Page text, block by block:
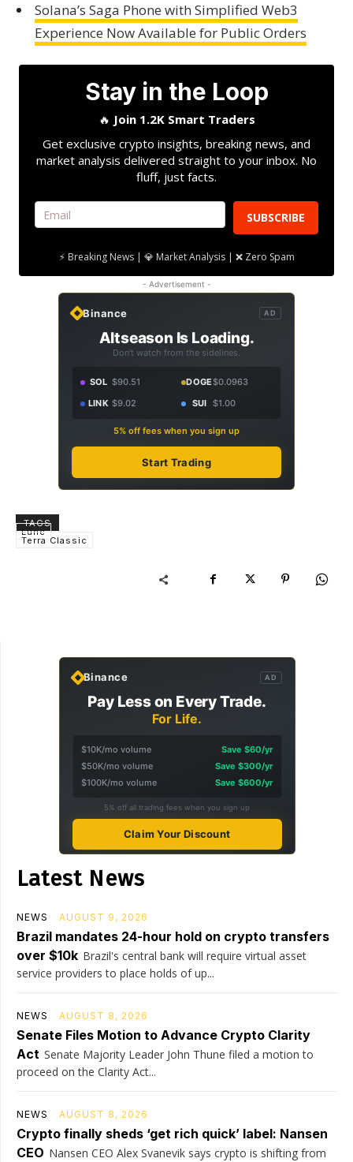
Solana’s Saga Phone with Simplified Web3
Experience Now Available for Public Orders
Stay in the Loop
🔥 Join 1.2K Smart Traders
Get exclusive crypto insights, breaking news, and
market analysis delivered straight to your inbox. No
fluff, just facts.
SUBSCRIBE
⚡ Breaking News | 💎 Market Analysis | ❌ Zero Spam
- Advertisement -
Binance AD
Altseason Is Loading.
Don't watch from the sidelines.
SOL $90.51 DOGE$0.0963
LINK $9.02 SUI $1.00
5% off fees when you sign up
Start Trading
TAGS
Lunc
Terra Classic
Binance AD
Pay Less on Every Trade.
For Life.
$10K/mo volume
Save $60/yr
$50K/mo volume
Save $300/yr
$100K/mo volume
Save $600/yr
5% off all trading fees when you sign up
Claim Your Discount
Latest News
NEWS AUGUST 9, 2026
Brazil mandates 24-hour hold on crypto transfers
over $10k Brazil's central bank will require virtual asset
service providers to place holds of up...
NEWS AUGUST 8, 2026
Senate Files Motion to Advance Crypto Clarity
Act Senate Majority Leader John Thune filed a motion to
proceed on the Clarity Act...
NEWS AUGUST 8, 2026
Crypto finally sheds ‘get rich quick’ label: Nansen
CEO Nansen CEO Alex Svanevik says crypto is shifting from